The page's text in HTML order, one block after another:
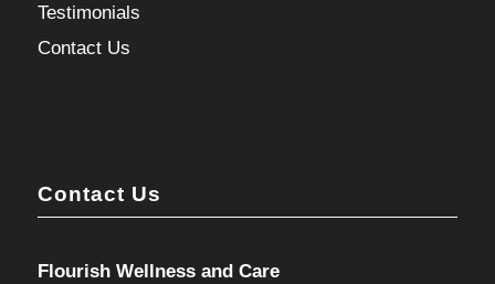
Testimonials
Contact Us
Contact Us
Flourish Wellness and Care